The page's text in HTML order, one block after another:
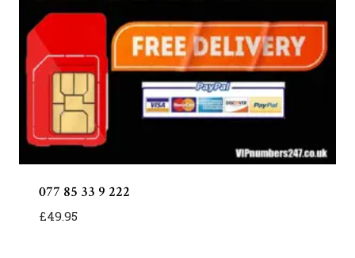
077 85 33 9 222
£49.95